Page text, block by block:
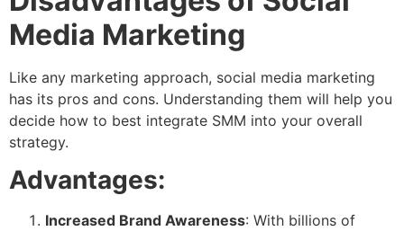
Media Marketing
Like any marketing approach, social media marketing
has its pros and cons. Understanding them will help you
decide how to best integrate SMM into your overall
strategy.
Advantages:
Increased Brand Awareness: With billions of